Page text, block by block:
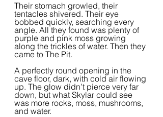
Their stomach growled, their
tentacles shivered. Their eye
bobbed quickly, searching every
angle. All they found was plenty of
purple and pink moss growing
along the trickles of water. Then they
came to The Pit.
A perfectly round opening in the
cave floor, dark, with cold air flowing
up. The glow didn’t pierce very far
down, but what Skylar could see
was more rocks, moss, mushrooms,
and water.